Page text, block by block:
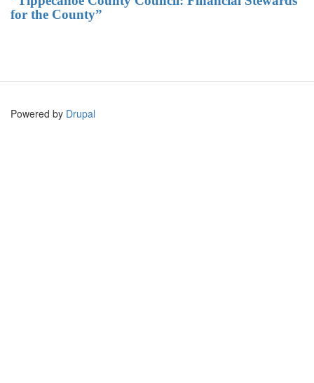
for the County”
Powered by Drupal